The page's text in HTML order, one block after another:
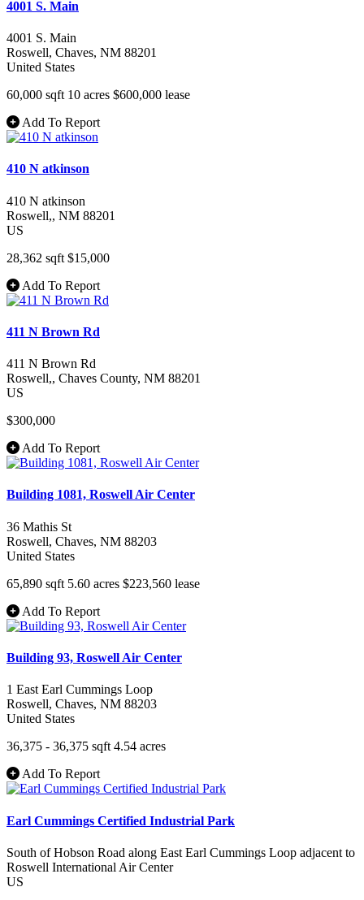
4001 S. Main
4001 S. Main
Roswell, Chaves, NM 88201
United States
60,000 sqft 10 acres $600,000 lease
Add To Report
410 N atkinson
410 N atkinson
Roswell,, NM 88201
US
28,362 sqft $15,000
Add To Report
411 N Brown Rd
411 N Brown Rd
Roswell,, Chaves County, NM 88201
US
$300,000
Add To Report
Building 1081, Roswell Air Center
36 Mathis St
Roswell, Chaves, NM 88203
United States
65,890 sqft 5.60 acres $223,560 lease
Add To Report
Building 93, Roswell Air Center
1 East Earl Cummings Loop
Roswell, Chaves, NM 88203
United States
36,375 - 36,375 sqft 4.54 acres
Add To Report
Earl Cummings Certified Industrial Park
South of Hobson Road along East Earl Cummings Loop adjacent to
Roswell International Air Center
US